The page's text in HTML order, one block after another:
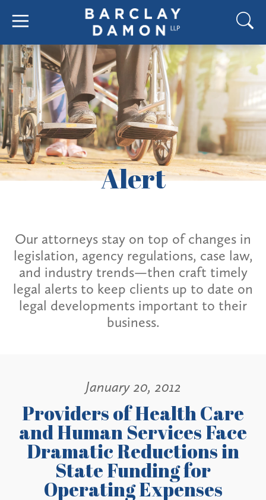
Alert
Our attorneys stay on top of changes in
legislation, agency regulations, case law,
and industry trends—then craft timely
legal alerts to keep clients up to date on
legal developments important to their
business.
January 20, 2012
Providers of Health Care
and Human Services Face
Dramatic Reductions in
State Funding for
Operating Expenses